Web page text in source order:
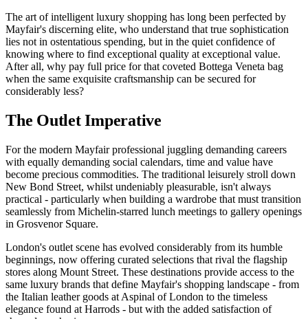
The art of intelligent luxury shopping has long been perfected by
Mayfair's discerning elite, who understand that true sophistication
lies not in ostentatious spending, but in the quiet confidence of
knowing where to find exceptional quality at exceptional value.
After all, why pay full price for that coveted Bottega Veneta bag
when the same exquisite craftsmanship can be secured for
considerably less?
The Outlet Imperative
For the modern Mayfair professional juggling demanding careers
with equally demanding social calendars, time and value have
become precious commodities. The traditional leisurely stroll down
New Bond Street, whilst undeniably pleasurable, isn't always
practical - particularly when building a wardrobe that must transition
seamlessly from Michelin-starred lunch meetings to gallery openings
in Grosvenor Square.
London's outlet scene has evolved considerably from its humble
beginnings, now offering curated selections that rival the flagship
stores along Mount Street. These destinations provide access to the
same luxury brands that define Mayfair's shopping landscape - from
the Italian leather goods at Aspinal of London to the timeless
elegance found at Harrods - but with the added satisfaction of